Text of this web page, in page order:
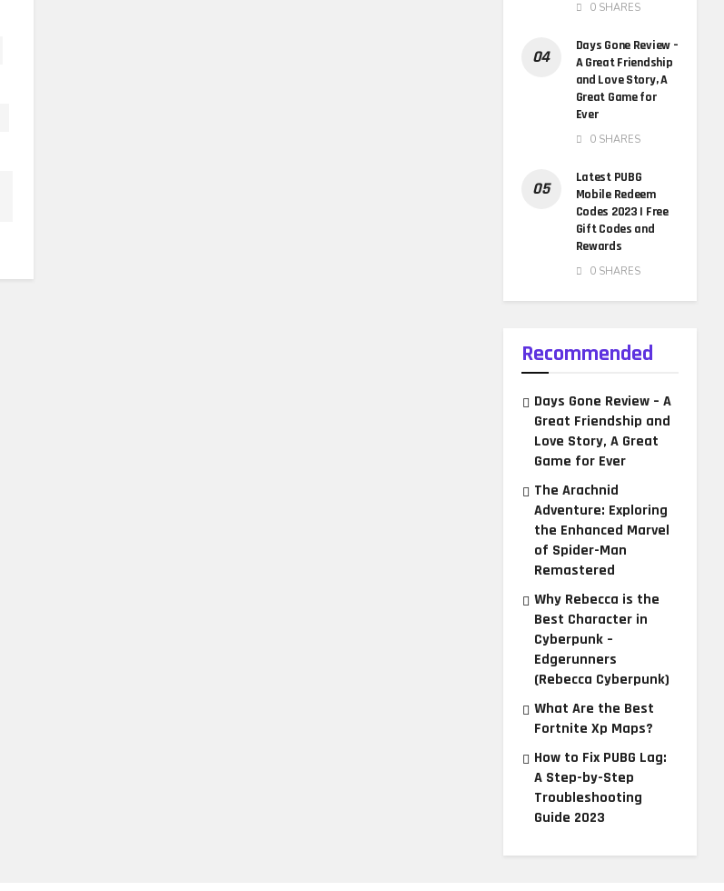
0 SHARES
Days Gone Review –
A Great Friendship
and Love Story, A
Great Game for
Ever
0 SHARES
Latest PUBG
Mobile Redeem
Codes 2023 | Free
Gift Codes and
Rewards
0 SHARES
Recommended
Days Gone Review – A
Great Friendship and
Love Story, A Great
Game for Ever
The Arachnid
Adventure: Exploring
the Enhanced Marvel
of Spider-Man
Remastered
Why Rebecca is the
Best Character in
Cyberpunk –
Edgerunners
(Rebecca Cyberpunk)
What Are the Best
Fortnite Xp Maps?
How to Fix PUBG Lag:
A Step-by-Step
Troubleshooting
Guide 2023